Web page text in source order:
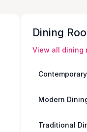
Dining
View all dining
Modern
Traditional